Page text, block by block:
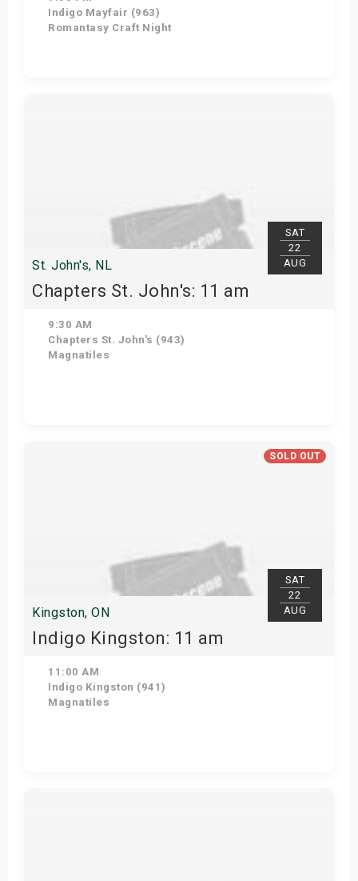
Indigo Mayfair (963)
Romantasy Craft Night
SAT
22
AUG
St. John's, NL
Chapters St. John's: 11 am
9:30 AM
Chapters St. John's (943)
Magnatiles
SOLD OUT
SAT
22
AUG
Kingston, ON
Indigo Kingston: 11 am
11:00 AM
Indigo Kingston (941)
Magnatiles